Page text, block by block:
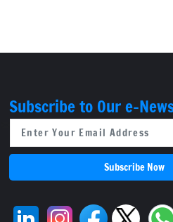
Subscribe to Our e-
Subscribe Now